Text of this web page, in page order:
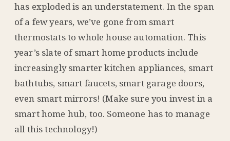
has exploded is an understatement. In the span
of a few years, we’ve gone from smart
thermostats to whole house automation. This
year’s slate of smart home products include
increasingly smarter kitchen appliances, smart
bathtubs, smart faucets, smart garage doors,
even smart mirrors! (Make sure you invest in a
smart home hub, too. Someone has to manage
all this technology!)